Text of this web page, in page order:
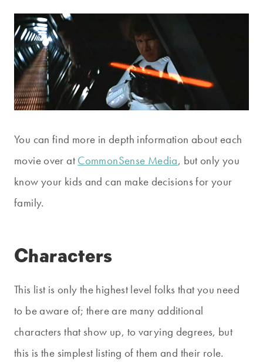
You can find more in depth information about each
movie over at CommonSense Media, but only you
know your kids and can make decisions for your
family.
Characters
This list is only the highest level folks that you need
to be aware of; there are many additional
characters that show up, to varying degrees, but
this is the simplest listing of them and their role.